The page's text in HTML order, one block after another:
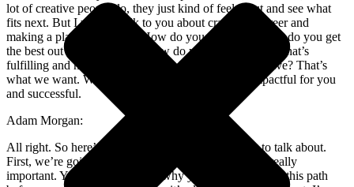
lot of creative people do, they just kind of feel it out and see what
fits next. But I want to talk to you about crafting a career and
making a plan on purpose. How do you maximize, how do you get
the best out of your career? How do you make a career that’s
fulfilling and makes you happy and makes you feel alive? That’s
what we want. We want to create a career that is impactful for you
and successful.
Adam Morgan:
All right. So here’s an agenda of what we’re going to talk about.
First, we’re going to talk about your why, and this is really
important. You’ve got to know why you’re going down this path